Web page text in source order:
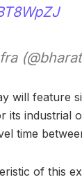
will feature
its industrial
time
of this